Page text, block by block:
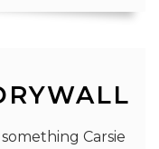
Carsie